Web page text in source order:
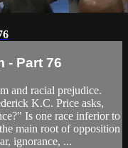
- Part 76
and racial prejudice.
K.C. Price asks,
Is one race inferior to
main root of opposition
ignorance, ...